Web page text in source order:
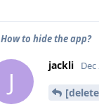
How to hide the app?
J
jackli Dec